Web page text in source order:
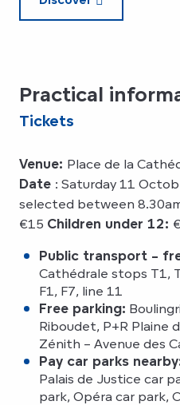
Practical
Tickets
Venue: Place de la
Date : Saturday 11
selected between
€15 Children under 12:
Public transport –
Cathédrale stops T1,
F1, F7, line 11
Free parking:
Riboudet, P+R Plaine
Zénith – Avenue des
Pay car parks
Palais de Justice car
park, Opéra car park,